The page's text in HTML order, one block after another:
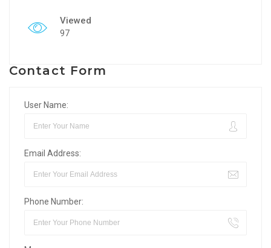
Viewed
97
Contact Form
User Name:
Email Address:
Phone Number: